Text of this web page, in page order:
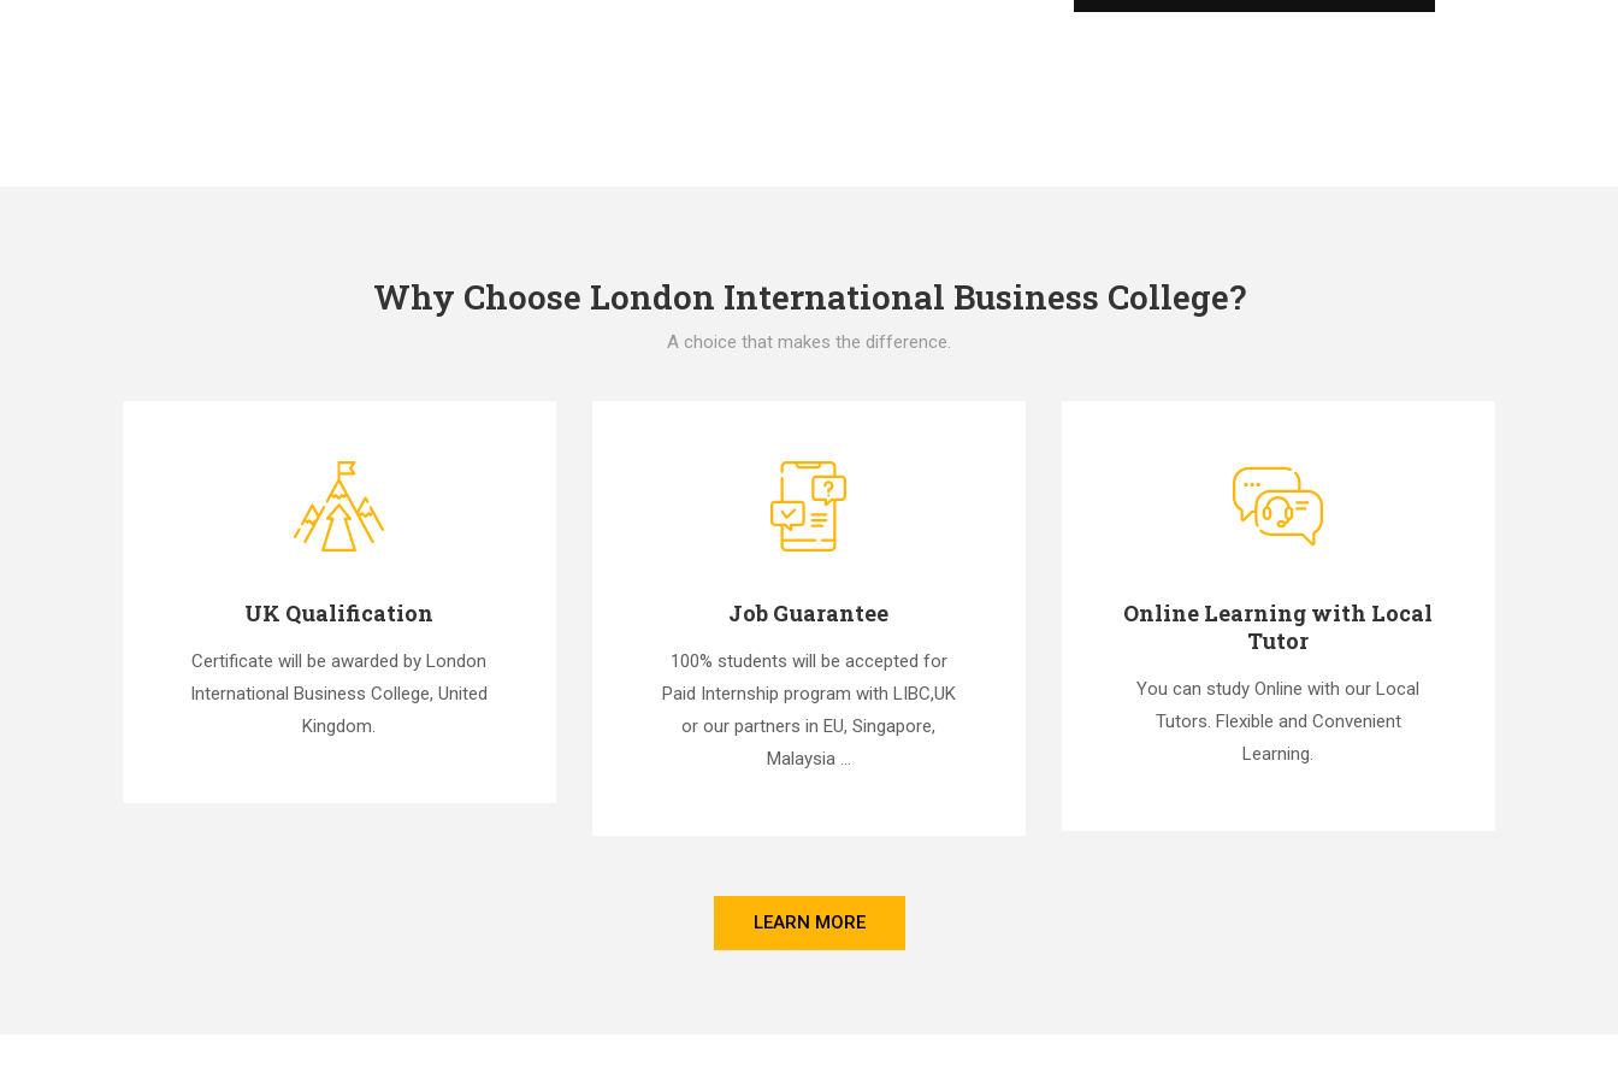
Why Choose London International Business College?
A choice that makes the difference.
UK Qualification
Certificate will be awarded by London
International Business College, United
Kingdom.
Job Guarantee
100% students will be accepted for
Paid Internship program with LIBC,UK
or our partners in EU, Singapore,
Malaysia ...
Online Learning with Local
Tutor
You can study Online with our Local
Tutors. Flexible and Convenient
Learning.
LEARN MORE